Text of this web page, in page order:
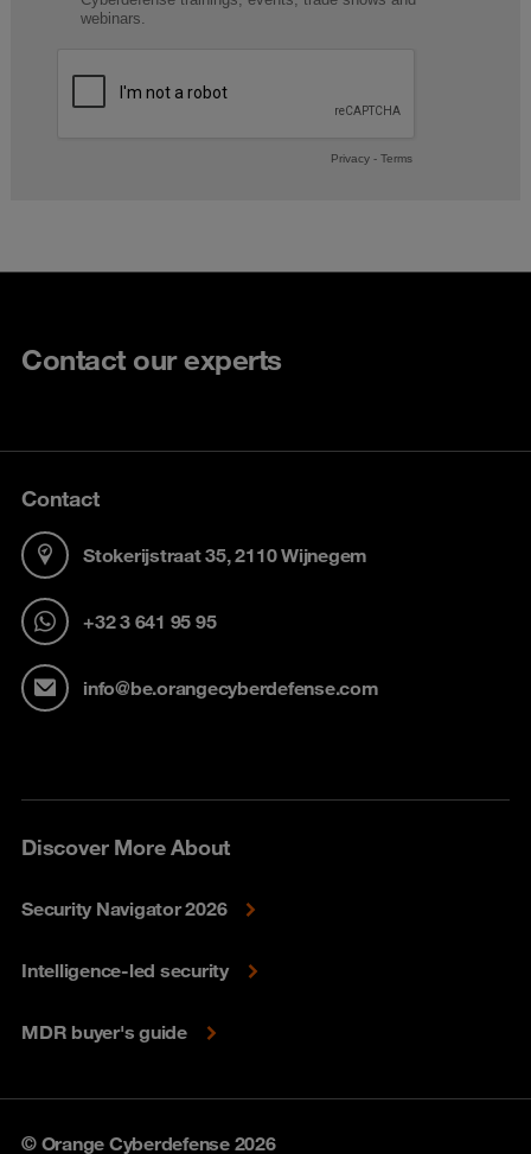
Contact our experts
Contact
Stokerijstraat 35, 2110 Wijnegem
+32 3 641 95 95
info@be.orangecyberdefense.com
Discover More About
Security Navigator 2026
Intelligence-led security
MDR buyer's guide
© Orange Cyberdefense 2026